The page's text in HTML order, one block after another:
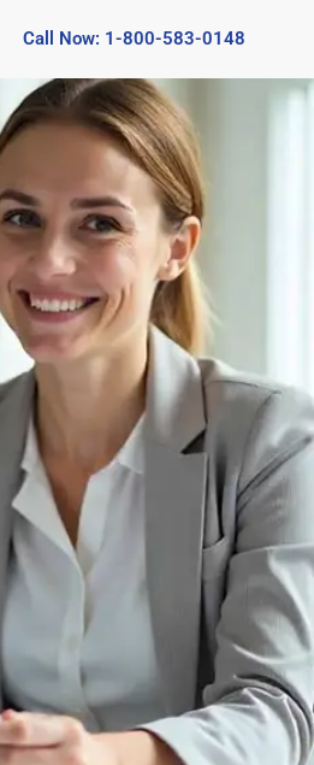
Call Now: 1-800-583-0148